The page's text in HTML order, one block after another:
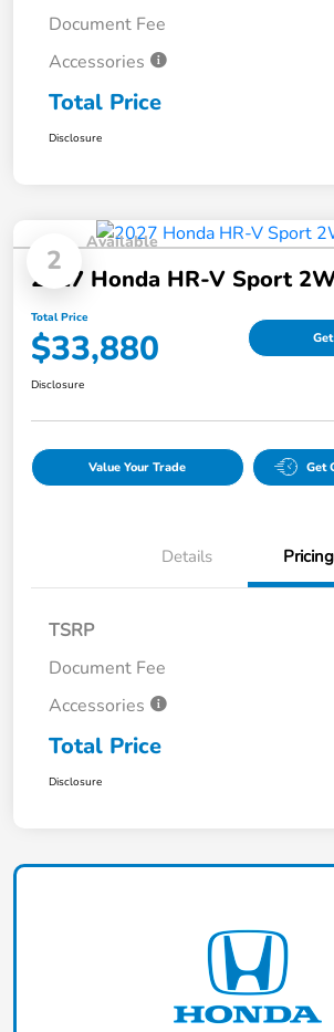
Document Fee
Accessories
Total Price
Disclosure
2
Available
2027 Honda HR-V Sport
Total Price
$33,880
Disclosure
Value Your Trade Get
Details Pricing
TSRP
Document Fee
Accessories
Total Price
Disclosure